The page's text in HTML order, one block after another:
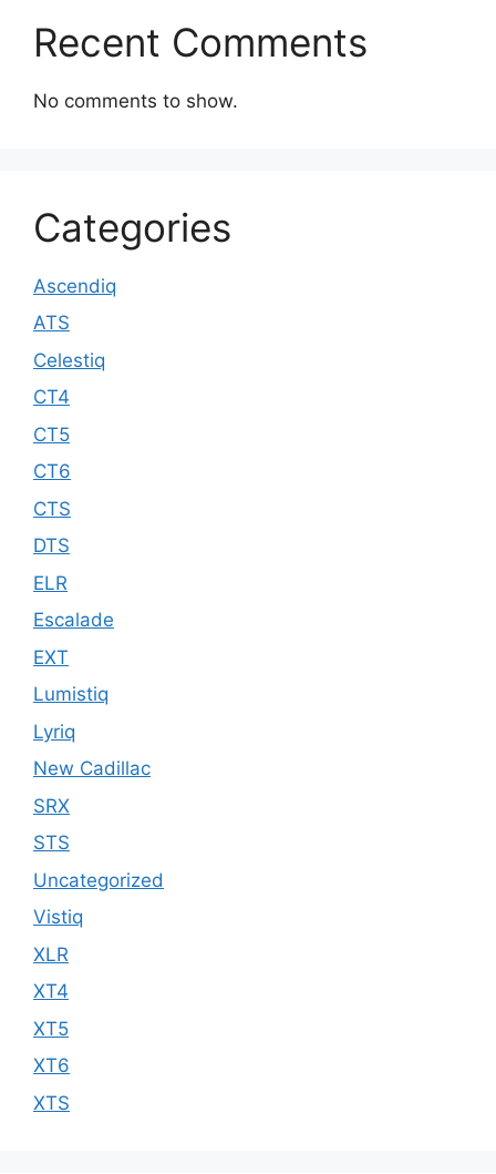
Recent Comments
No comments to show.
Categories
Ascendiq
ATS
Celestiq
CT4
CT5
CT6
CTS
DTS
ELR
Escalade
EXT
Lumistiq
Lyriq
New Cadillac
SRX
STS
Uncategorized
Vistiq
XLR
XT4
XT5
XT6
XTS